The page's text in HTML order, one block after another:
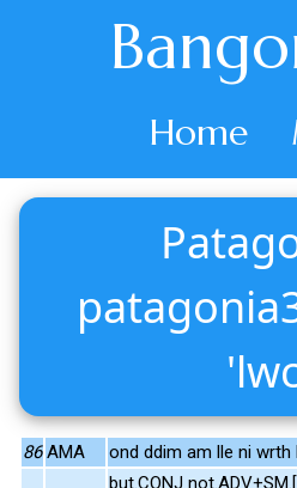
Home
86 AMA
ond ddim am lle ni wrth
but.CONJ